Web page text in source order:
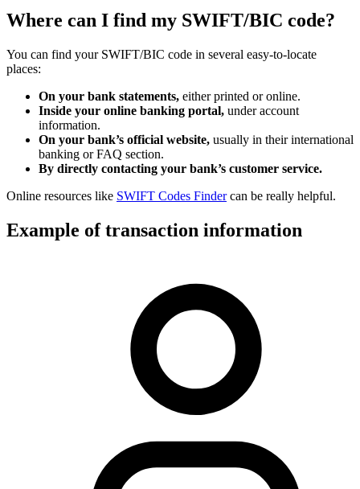
Where can I find my SWIFT/BIC code?
You can find your SWIFT/BIC code in several easy-to-locate
places:
On your bank statements, either printed or online.
Inside your online banking portal, under account
information.
On your bank’s official website, usually in their international
banking or FAQ section.
By directly contacting your bank’s customer service.
Online resources like SWIFT Codes Findercan be really helpful.
Example of transaction information